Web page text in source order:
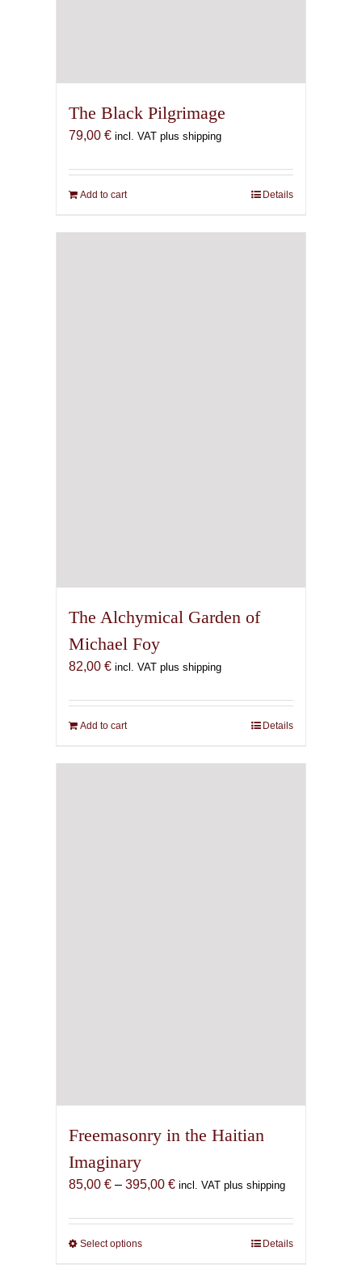
The Black Pilgrimage
79,00 € incl. VAT plus shipping
Add to cart Details
The Alchymical Garden of
Michael Foy
82,00 € incl. VAT plus shipping
Add to cart Details
Freemasonry in the Haitian
Imaginary
85,00 € – 395,00 €Price
85,00 €
incl. VAT plus shipping
Select optionsThis
Details